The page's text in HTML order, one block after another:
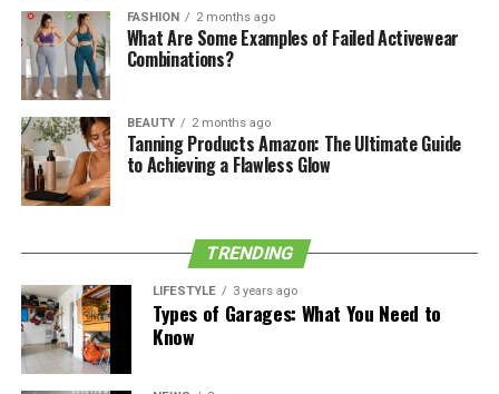
There are gas/propane, electric, or hybrid water heaters
available for you to think about. Depending on your
situation, one of these options may best suit your needs.
Here is some information about each one:
Gas/Propane Water Heaters
start their pilot light. They make use of a burner to heat
your water and require a certain amount of space to
surround them for air circulation.
See also
Management Company
FASHION 2 months ago
What Are Some Examples of Failed Activewear
Combinations?
BEAUTY 2 months ago
Tanning Products Amazon: The Ultimate Guide
to Achieving a Flawless Glow
TRENDING
LIFESTYLE 3 years ago
Types of Garages: What You Need to
Know